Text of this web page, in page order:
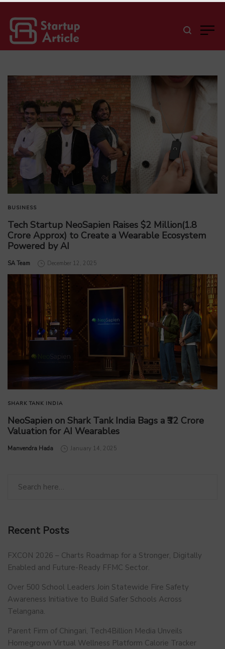
BUSINESS
Tech Startup NeoSapien Raises $2 Million(1.8
Crore Approx) to Create a Wearable Ecosystem
Powered by AI
by
SA Team December 12, 2025
SHARK TANK INDIA
NeoSapien on Shark Tank India Bags a ₹32 Crore
Valuation for AI Wearables
by
Manvendra Hada January 14, 2025
Recent Posts
FXCON 2026 – Charts Roadmap for a Stronger, Digitally
Enabled and Future-Ready FFMC Sector.
Over 500 School Leaders Join Statewide Fire Safety
Awareness Initiative to Build Safer Schools Across
Telangana.
Parent Firm of Chingari, Tech4Billion Media Unveils
Homegrown Virtual Wellness Platform Calorie Tracker